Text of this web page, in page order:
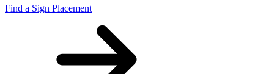
Find a Sign Placement